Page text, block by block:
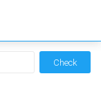
Check